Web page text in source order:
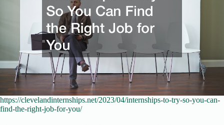
https://clevelandinternships.net/2023/04/internships-to-try-so-you-can-
find-the-right-job-for-you/